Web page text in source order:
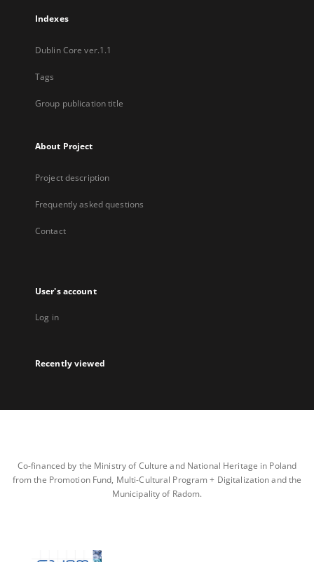
Indexes
Dublin Core ver.1.1
Tags
Group publication title
About Project
Project description
Frequently asked questions
Contact
User's account
Log in
Recently viewed
Co-financed by the Ministry of Culture and National Heritage in Poland
from the Promotion Fund, Multi-Cultural Program + Digitalization and the
Municipality of Radom.